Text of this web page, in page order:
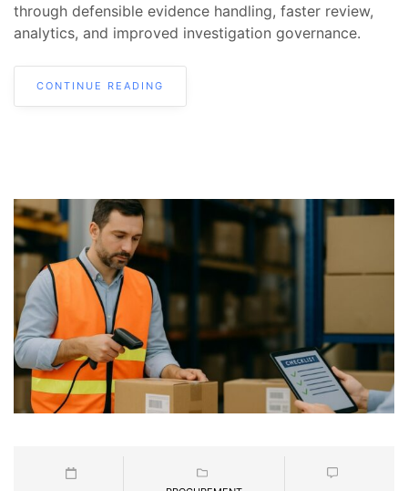
through defensible evidence handling, faster review,
analytics, and improved investigation governance.
CONTINUE READING